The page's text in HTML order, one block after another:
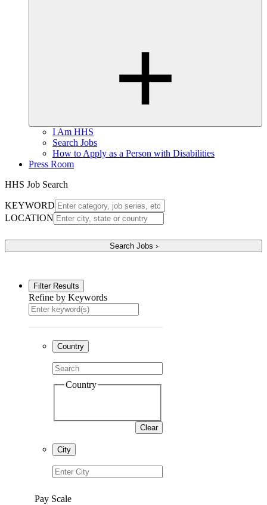
I Am HHS
Search Jobs
How to Apply as a Person with Disabilities
Press Room
HHS Job Search
KEYWORD
LOCATION
Filter Results
Refine by Keywords
Country
Country
Clear
City
Pay Scale